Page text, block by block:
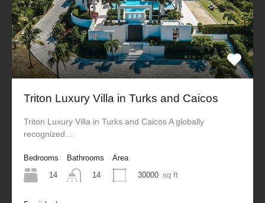
Triton Luxury Villa in Turks and Caicos
Triton Luxury Villa in Turks and Caicos A globally
recognized…
Bedrooms
14
Bathrooms
14
Area
30000 sq ft